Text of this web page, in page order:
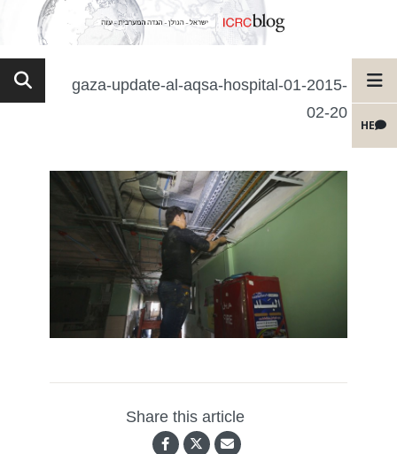
HE
gaza-update-al-aqsa-hospital-01-2015-
02-20
Share this article